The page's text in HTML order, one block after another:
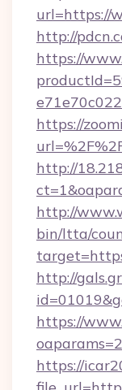
url=https://
http://
https://
https://
http://
http://
bin/ltta/
http://
https://
https://